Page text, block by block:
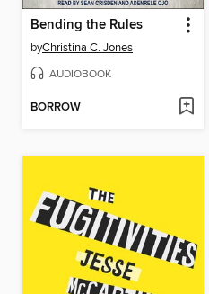
Bending the Rules
byChristina C. Jones
AUDIOBOOK
BORROW